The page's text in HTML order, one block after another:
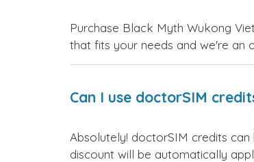
Purchase Black Myth Wukong
that fits your needs and we're an
Can I use doctorSIM
Absolutely! doctorSIM credits
discount will be automatically